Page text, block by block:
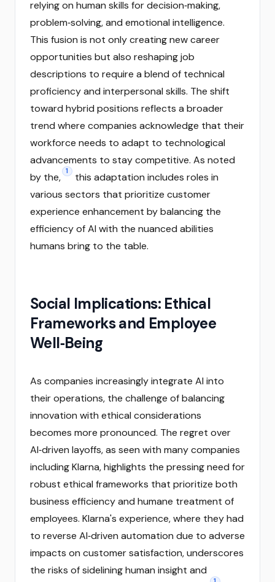
relying on human skills for decision‑making,
problem‑solving, and emotional intelligence.
This fusion is not only creating new career
opportunities but also reshaping job
descriptions to require a blend of technical
proficiency and interpersonal skills. The shift
toward hybrid positions reflects a broader
trend where companies acknowledge that their
workforce needs to adapt to technological
advancements to stay competitive. As noted
by the, 1
this adaptation includes roles in
various sectors that prioritize customer
experience enhancement by balancing the
efficiency of AI with the nuanced abilities
humans bring to the table.
Social Implications: Ethical
Frameworks and Employee
Well‑Being
As companies increasingly integrate AI into
their operations, the challenge of balancing
innovation with ethical considerations
becomes more pronounced. The regret over
AI‑driven layoffs, as seen with many companies
including Klarna, highlights the pressing need for
robust ethical frameworks that prioritize both
business efficiency and humane treatment of
employees. Klarna's experience, where they had
to reverse AI‑driven automation due to adverse
impacts on customer satisfaction, underscores
the risks of sidelining human insight and